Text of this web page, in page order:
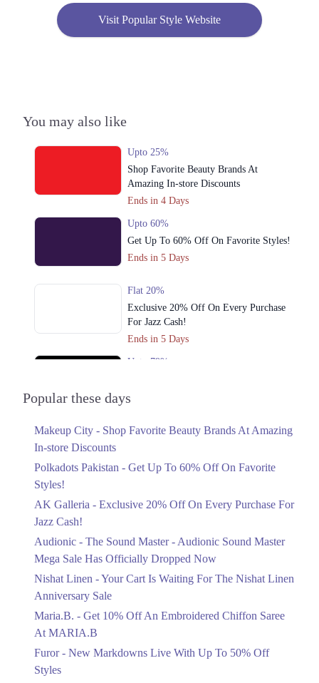
2. Popular Store, KDA Market, Gulshan E Iqbal, Karachi - Pakistan
Call
Visit Popular Style Website
You may also like
Upto 25%
Shop Favorite Beauty Brands At
Amazing In-store Discounts
Ends in 4 Days
Upto 60%
Get Up To 60% Off On Favorite Styles!
Ends in 5 Days
Flat 20%
Exclusive 20% Off On Every Purchase
For Jazz Cash!
Ends in 5 Days
Upto 79%
Upto 40%
Linen Anniversary Sale
Flat 10%
Saree At MARIA.B
Ends in 6 Days
Upto 50%
Flat 40%
Popular these days
Makeup City - Shop Favorite Beauty Brands At Amazing
In-store Discounts
Polkadots Pakistan - Get Up To 60% Off On Favorite
Styles!
AK Galleria - Exclusive 20% Off On Every Purchase For
Jazz Cash!
Audionic - The Sound Master - Audionic Sound Master
Mega Sale Has Officially Dropped Now
Nishat Linen - Your Cart Is Waiting For The Nishat Linen
Anniversary Sale
Maria.B. - Get 10% Off An Embroidered Chiffon Saree
At MARIA.B
Furor - New Markdowns Live With Up To 50% Off
Styles